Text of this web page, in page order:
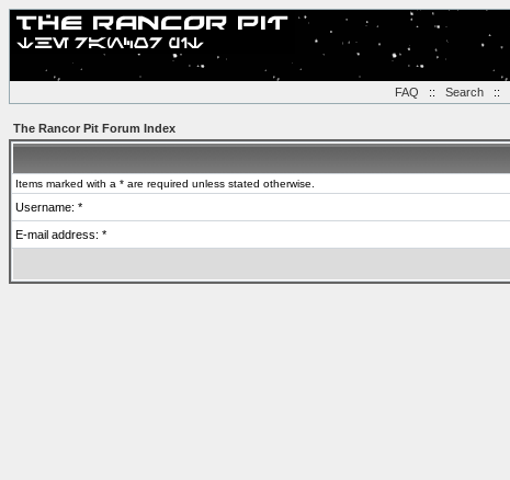
FAQ :: Search::
The Rancor Pit Forum Index
Items marked with a * are required unless stated otherwise.
Username: *
E-mail address: *